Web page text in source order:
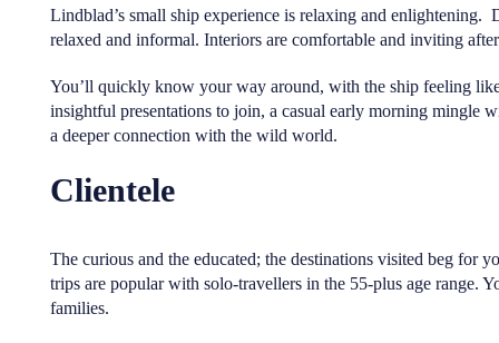
Lindblad’s small ship experience is relaxing and enlightening.
relaxed and informal. Interiors are comfortable and inviting
You’ll quickly know your way around, with the ship feeling
insightful presentations to join, a casual early morning mingle
a deeper connection with the wild world.
Clientele
The curious and the educated; the destinations visited beg for
trips are popular with solo-travellers in the 55-plus age range.
families.